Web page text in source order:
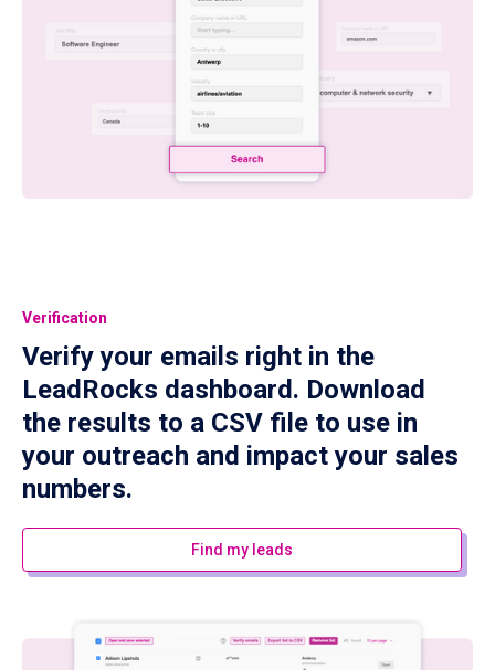
Verification
Verify your emails right in the
LeadRocks dashboard. Download
the results to a CSV file to use in
your outreach and impact your sales
numbers.
Find my leads